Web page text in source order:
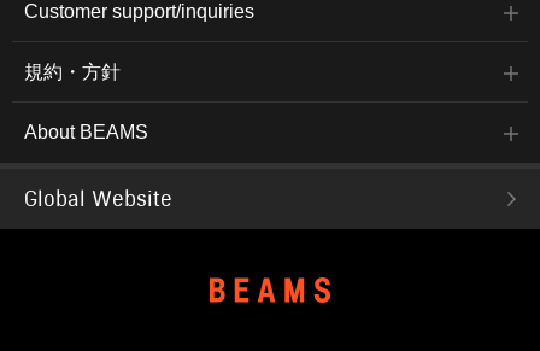
Customer support/inquiries
規約・方針
About BEAMS
Global Website